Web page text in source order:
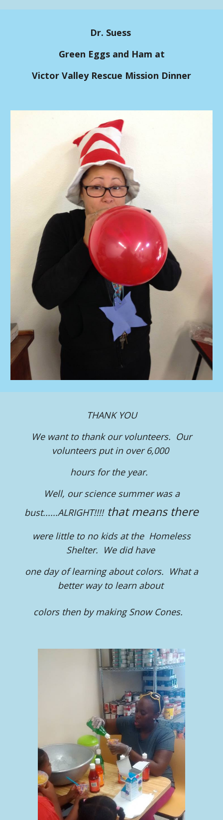
Dr. Suess
Green Eggs and Ham at
Victor Valley Rescue Mission Dinner
THANK YOU
We want to thank our volunteers. Our
volunteers put in over 6,000
hours for the year.
Well, our science summer was a
bust......ALRIGHT!!!! that means there
were little to no kids at the Homeless
Shelter. We did have
one day of learning about colors. What a
better way to learn about
colors then by making Snow Cones.